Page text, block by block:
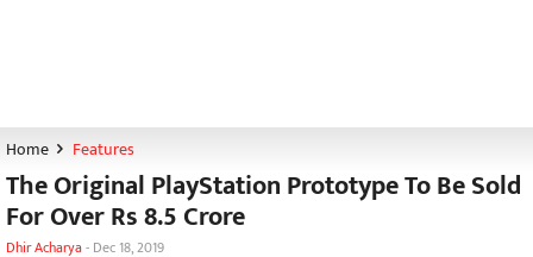
Home Features
The Original PlayStation Prototype To Be Sold
For Over Rs 8.5 Crore
Dhir Acharya- Dec 18, 2019